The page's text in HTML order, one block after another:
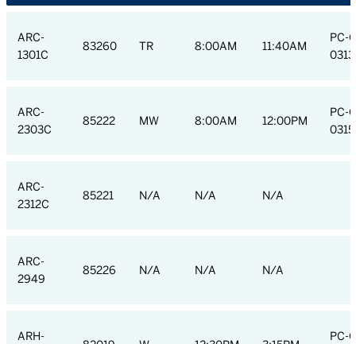
ARC-
1301C
83260 TR 8:00AM 11:40AM
PC-
0313
ARC-
2303C
85222 MW 8:00AM 12:00PM
PC-
0315
ARC-
2312C
85221 N/A N/A N/A
ARC-
2949
85226 N/A N/A N/A
ARH-
PC-